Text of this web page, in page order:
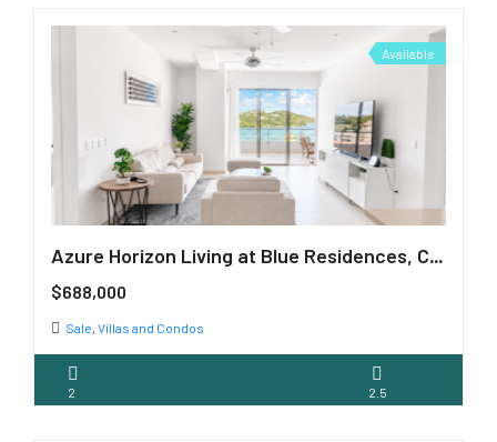
Available
Azure Horizon Living at Blue Residences, Cupecoy
$688,000
Sale, Villas and Condos
2 2.5